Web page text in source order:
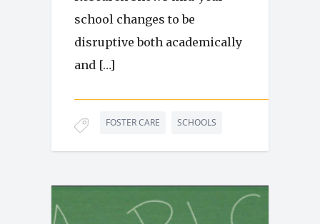
school changes to be
disruptive both academically
and […]
FOSTER CARE SCHOOLS